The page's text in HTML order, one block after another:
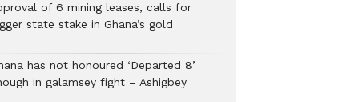
of 6 mining leases, calls for
state stake in Ghana’s gold
has not honoured ‘Departed 8’
in galamsey fight – Ashigbey